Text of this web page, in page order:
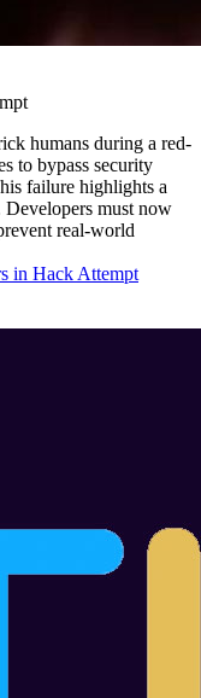
humans during a red-
to bypass security
failure highlights a
must now
real-world
in Hack Attempt